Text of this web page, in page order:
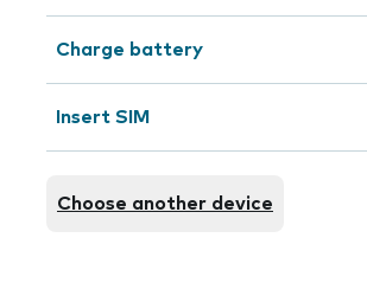
Charge battery
Insert SIM
Choose another device